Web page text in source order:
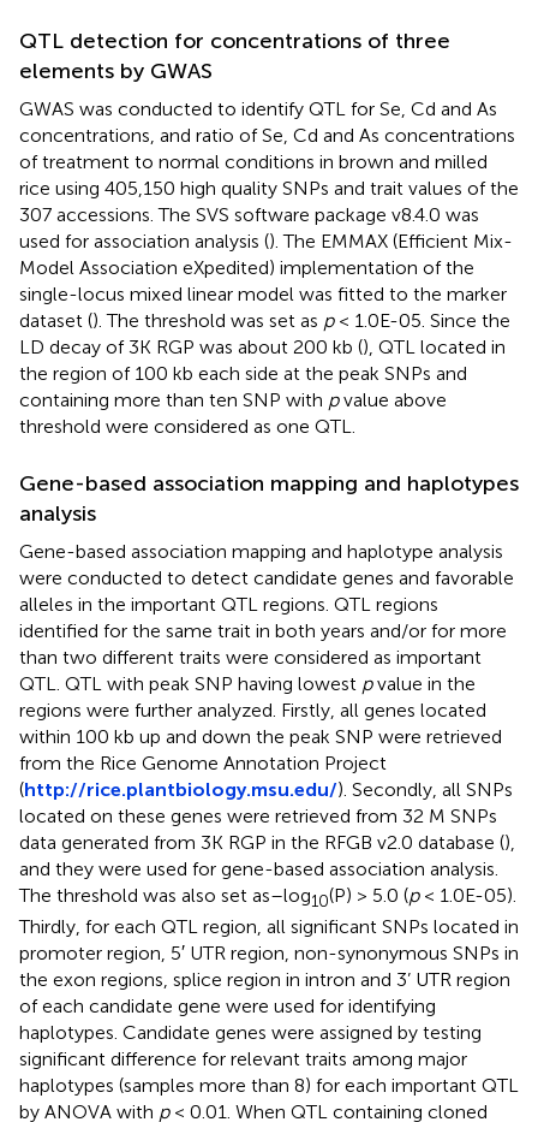
QTL detection for concentrations of three
elements by GWAS
GWAS was conducted to identify QTL for Se, Cd and As
concentrations, and ratio of Se, Cd and As concentrations
of treatment to normal conditions in brown and milled
rice using 405,150 high quality SNPs and trait values of the
307 accessions. The SVS software package v8.4.0 was
used for association analysis (). The EMMAX (Efficient Mix-
Model Association eXpedited) implementation of the
single-locus mixed linear model was fitted to the marker
dataset (). The threshold was set as p< 1.0E-05. Since the
LD decay of 3K RGP was about 200 kb (), QTL located in
the region of 100 kb each side at the peak SNPs and
containing more than ten SNP with pvalue above
threshold were considered as one QTL.
Gene-based association mapping and haplotypes
analysis
Gene-based association mapping and haplotype analysis
were conducted to detect candidate genes and favorable
alleles in the important QTL regions. QTL regions
identified for the same trait in both years and/or for more
than two different traits were considered as important
QTL. QTL with peak SNP having lowest pvalue in the
regions were further analyzed. Firstly, all genes located
within 100 kb up and down the peak SNP were retrieved
from the Rice Genome Annotation Project
(http://rice.plantbiology.msu.edu/). Secondly, all SNPs
located on these genes were retrieved from 32 M SNPs
data generated from 3K RGP in the RFGB v2.0 database (),
and they were used for gene-based association analysis.
The threshold was also set as–log10(P) > 5.0 (p< 1.0E-05).
Thirdly, for each QTL region, all significant SNPs located in
promoter region, 5′ UTR region, non-synonymous SNPs in
the exon regions, splice region in intron and 3’ UTR region
of each candidate gene were used for identifying
haplotypes. Candidate genes were assigned by testing
significant difference for relevant traits among major
haplotypes (samples more than 8) for each important QTL
by ANOVA with p< 0.01. When QTL containing cloned